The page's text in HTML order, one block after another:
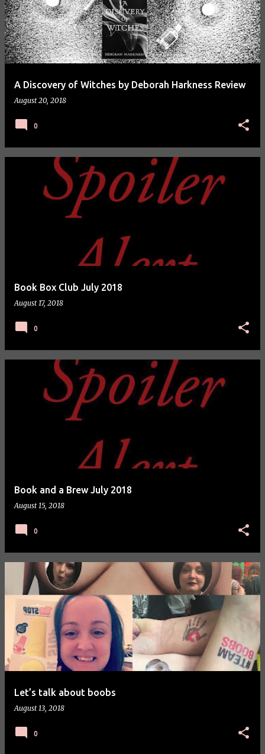
A Discovery of Witches by Deborah Harkness Review
August 20, 2018
0
Book Box Club July 2018
August 17, 2018
0
Book and a Brew July 2018
August 15, 2018
0
Let’s talk about boobs
August 13, 2018
0